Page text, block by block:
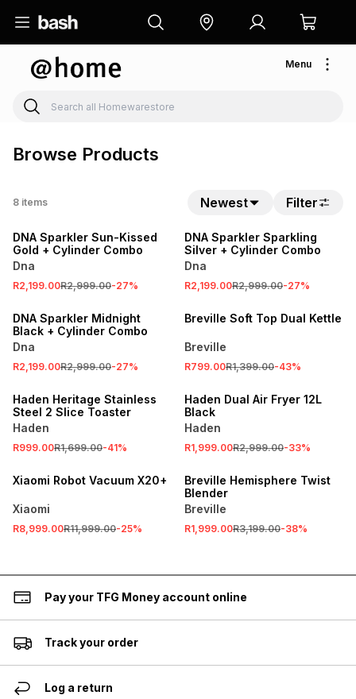
Menu
Browse Products
8 items Newest Filter
DNA Sparkler Sun-Kissed
Gold + Cylinder Combo
Dna
R2,199.00R2,999.00-27%
DNA Sparkler Sparkling
Silver + Cylinder Combo
Dna
R2,199.00R2,999.00-27%
SALE
DNA Sparkler Midnight
Black + Cylinder Combo
Dna
R2,199.00R2,999.00-27%
SALE
Breville Soft Top Dual Kettle
Breville
R799.00R1,399.00-43%
SALE
Haden Heritage Stainless
Steel 2 Slice Toaster
Haden
R999.00R1,699.00-41%
Haden Dual Air Fryer 12L
Black
Haden
R1,999.00R2,999.00-33%
ONLINE EXCLUSIVE
Xiaomi Robot Vacuum X20+
Xiaomi
R8,999.00R11,999.00-25%
SALE
Breville Hemisphere Twist
Blender
Breville
R1,999.00R3,199.00-38%
Pay your TFG Money account online
Track your order
Log a return